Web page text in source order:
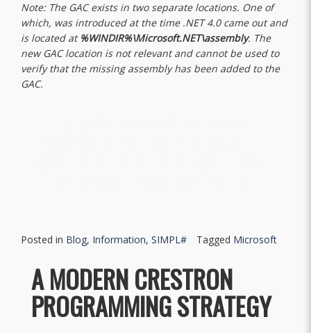
Note: The GAC exists in two separate locations. One of
which, was introduced at the time .NET 4.0 came out and
is located at %WINDIR%\Microsoft.NET\assembly. The
new GAC location is not relevant and cannot be used to
verify that the missing assembly has been added to the
GAC.
Posted in Blog, Information, SIMPL# Tagged Microsoft
A MODERN CRESTRON
PROGRAMMING STRATEGY